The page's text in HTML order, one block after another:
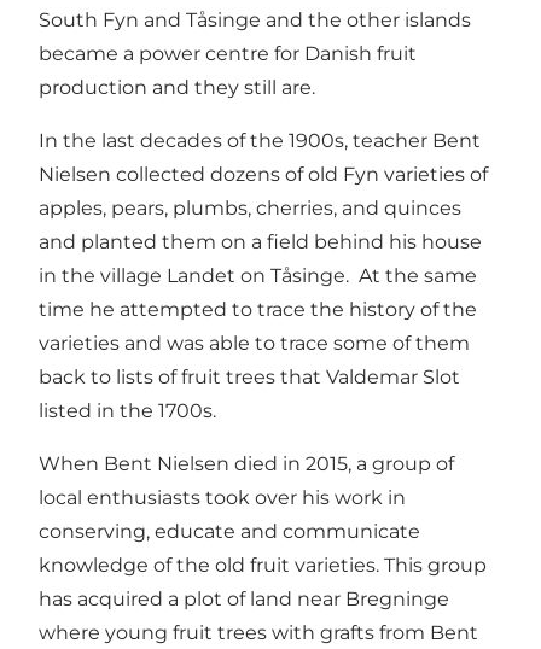
South Fyn and Tåsinge and the other islands
became a power centre for Danish fruit
production and they still are.
In the last decades of the 1900s, teacher Bent
Nielsen collected dozens of old Fyn varieties of
apples, pears, plumbs, cherries, and quinces
and planted them on a field behind his house
in the village Landet on Tåsinge. At the same
time he attempted to trace the history of the
varieties and was able to trace some of them
back to lists of fruit trees that Valdemar Slot
listed in the 1700s.
When Bent Nielsen died in 2015, a group of
local enthusiasts took over his work in
conserving, educate and communicate
knowledge of the old fruit varieties. This group
has acquired a plot of land near Bregninge
where young fruit trees with grafts from Bent